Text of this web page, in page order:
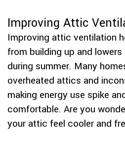
Improving Attic
Improving attic ventilation
from building up and
during summer. Many
overheated attics and
making energy use spike
comfortable. Are you
your attic feel cooler and